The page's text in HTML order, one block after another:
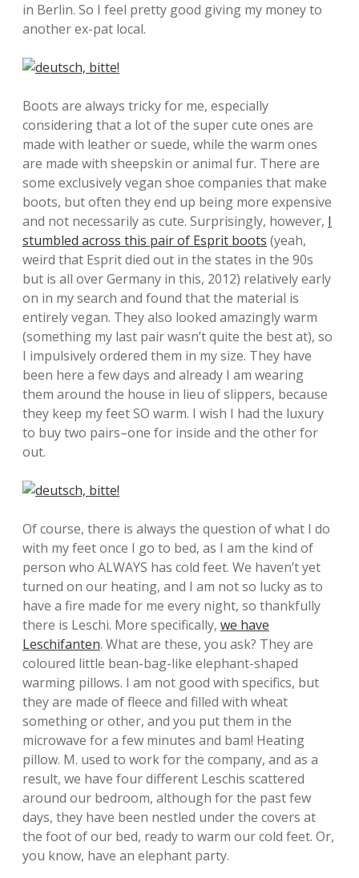
in Berlin. So I feel pretty good giving my money to
another ex-pat local.
Boots are always tricky for me, especially
considering that a lot of the super cute ones are
made with leather or suede, while the warm ones
are made with sheepskin or animal fur. There are
some exclusively vegan shoe companies that make
boots, but often they end up being more expensive
and not necessarily as cute. Surprisingly, however, I
stumbled across this pair of Esprit boots (yeah,
weird that Esprit died out in the states in the 90s
but is all over Germany in this, 2012) relatively early
on in my search and found that the material is
entirely vegan. They also looked amazingly warm
(something my last pair wasn’t quite the best at), so
I impulsively ordered them in my size. They have
been here a few days and already I am wearing
them around the house in lieu of slippers, because
they keep my feet SO warm. I wish I had the luxury
to buy two pairs–one for inside and the other for
out.
Of course, there is always the question of what I do
with my feet once I go to bed, as I am the kind of
person who ALWAYS has cold feet. We haven’t yet
turned on our heating, and I am not so lucky as to
have a fire made for me every night, so thankfully
there is Leschi. More specifically, we have
Leschifanten. What are these, you ask? They are
coloured little bean-bag-like elephant-shaped
warming pillows. I am not good with specifics, but
they are made of fleece and filled with wheat
something or other, and you put them in the
microwave for a few minutes and bam! Heating
pillow. M. used to work for the company, and as a
result, we have four different Leschis scattered
around our bedroom, although for the past few
days, they have been nestled under the covers at
the foot of our bed, ready to warm our cold feet. Or,
you know, have an elephant party.